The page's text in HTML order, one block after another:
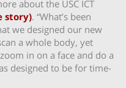
about the USC ICT
story). “What’s been
we designed our new
a whole body, yet
in on a face and do a
designed to be for time-